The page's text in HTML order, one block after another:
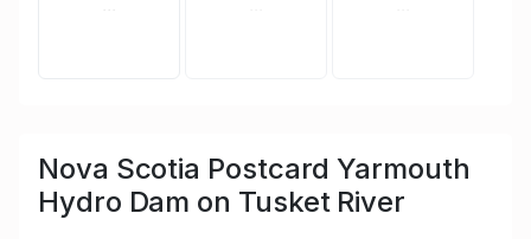
Nova Scotia Postcard Yarmouth
Hydro Dam on Tusket River